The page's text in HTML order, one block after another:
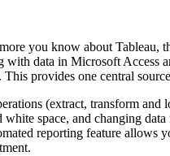
you know about
data in Microsoft Access
provides one central
(extract, transform and
space, and changing
reporting feature